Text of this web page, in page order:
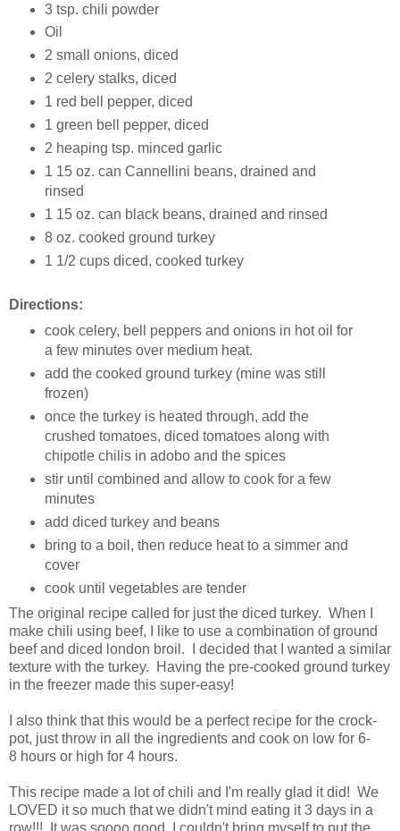
3 tsp. chili powder
Oil
2 small onions, diced
2 celery stalks, diced
1 red bell pepper, diced
1 green bell pepper, diced
2 heaping tsp. minced garlic
1 15 oz. can Cannellini beans, drained and
rinsed
1 15 oz. can black beans, drained and rinsed
8 oz. cooked ground turkey
1 1/2 cups diced, cooked turkey
Directions:
cook celery, bell peppers and onions in hot oil for
a few minutes over medium heat.
add the cooked ground turkey (mine was still
frozen)
once the turkey is heated through, add the
crushed tomatoes, diced tomatoes along with
chipotle chilis in adobo and the spices
stir until combined and allow to cook for a few
minutes
add diced turkey and beans
bring to a boil, then reduce heat to a simmer and
cover
cook until vegetables are tender
The original recipe called for just the diced turkey. When I
make chili using beef, I like to use a combination of ground
beef and diced london broil. I decided that I wanted a similar
texture with the turkey. Having the pre-cooked ground turkey
in the freezer made this super-easy!
I also think that this would be a perfect recipe for the crock-
pot, just throw in all the ingredients and cook on low for 6-
8 hours or high for 4 hours.
This recipe made a lot of chili and I'm really glad it did! We
LOVED it so much that we didn't mind eating it 3 days in a